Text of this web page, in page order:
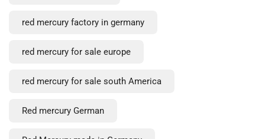
red mercury factory in germany
red mercury for sale europe
red mercury for sale south America
Red mercury German